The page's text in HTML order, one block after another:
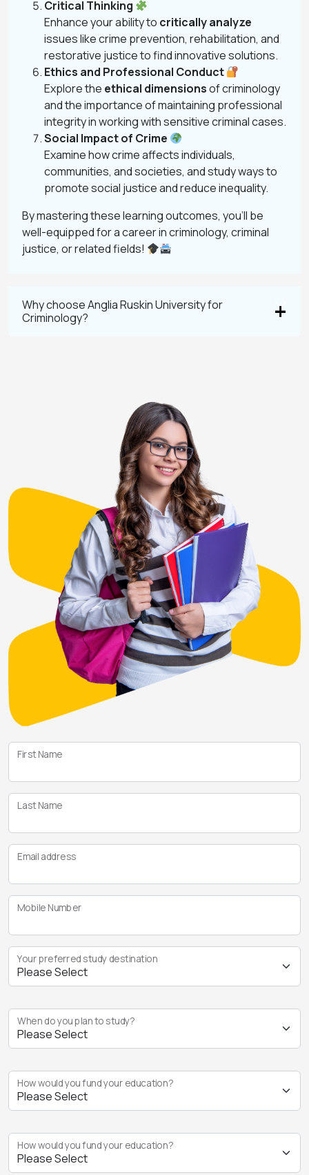
Critical Thinking
Enhance your ability to critically analyze
issues like crime prevention, rehabilitation, and
restorative justice to find innovative solutions.
Ethics and Professional Conduct
Explore the ethical dimensionsof criminology
and the importance of maintaining professional
integrity in working with sensitive criminal cases.
Social Impact of Crime
Examine how crime affects individuals,
communities, and societies, and study ways to
promote social justice and reduce inequality.
By mastering these learning outcomes, you’ll be
well-equipped for a career in criminology, criminal
justice, or related fields!
Why choose Anglia Ruskin University for
Criminology?
First Name
Last Name
Email address
Mobile Number
Your preferred study destination
When do you plan to study?
How would you fund your education?
How would you fund your education?